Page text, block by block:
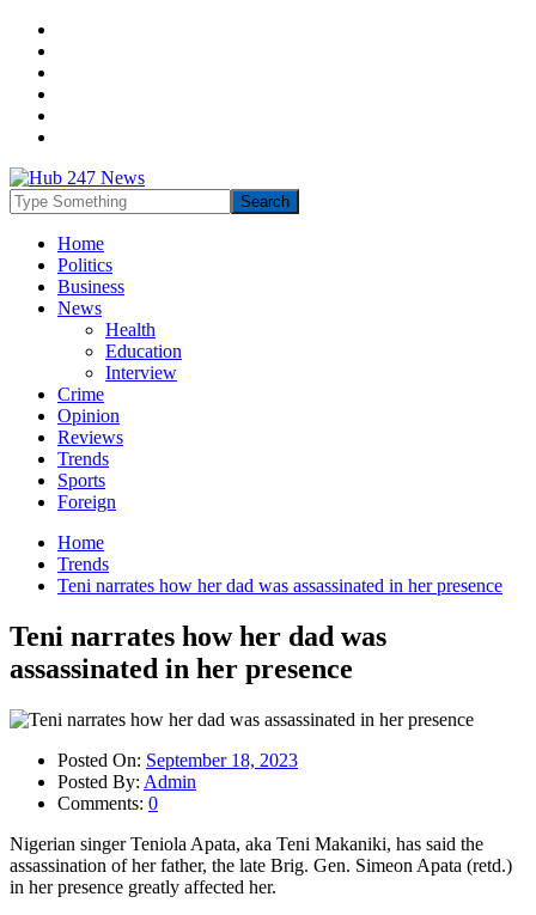
Home
Politics
Business
News
Health
Education
Interview
Crime
Opinion
Reviews
Trends
Sports
Foreign
Home
Trends
Teni narrates how her dad was assassinated in her presence
Teni narrates how her dad was
assassinated in her presence
Posted On: September 18, 2023
Posted By: Admin
Comments: 0
Nigerian singer Teniola Apata, aka Teni Makaniki, has said the
assassination of her father, the late Brig. Gen. Simeon Apata (retd.)
in her presence greatly affected her.